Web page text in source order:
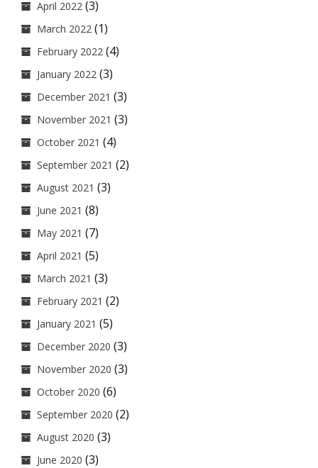
April 2022 (3)
March 2022 (1)
February 2022 (4)
January 2022 (3)
December 2021 (3)
November 2021 (3)
October 2021 (4)
September 2021 (2)
August 2021 (3)
June 2021 (8)
May 2021 (7)
April 2021 (5)
March 2021 (3)
February 2021 (2)
January 2021 (5)
December 2020 (3)
November 2020 (3)
October 2020 (6)
September 2020 (2)
August 2020 (3)
June 2020 (3)